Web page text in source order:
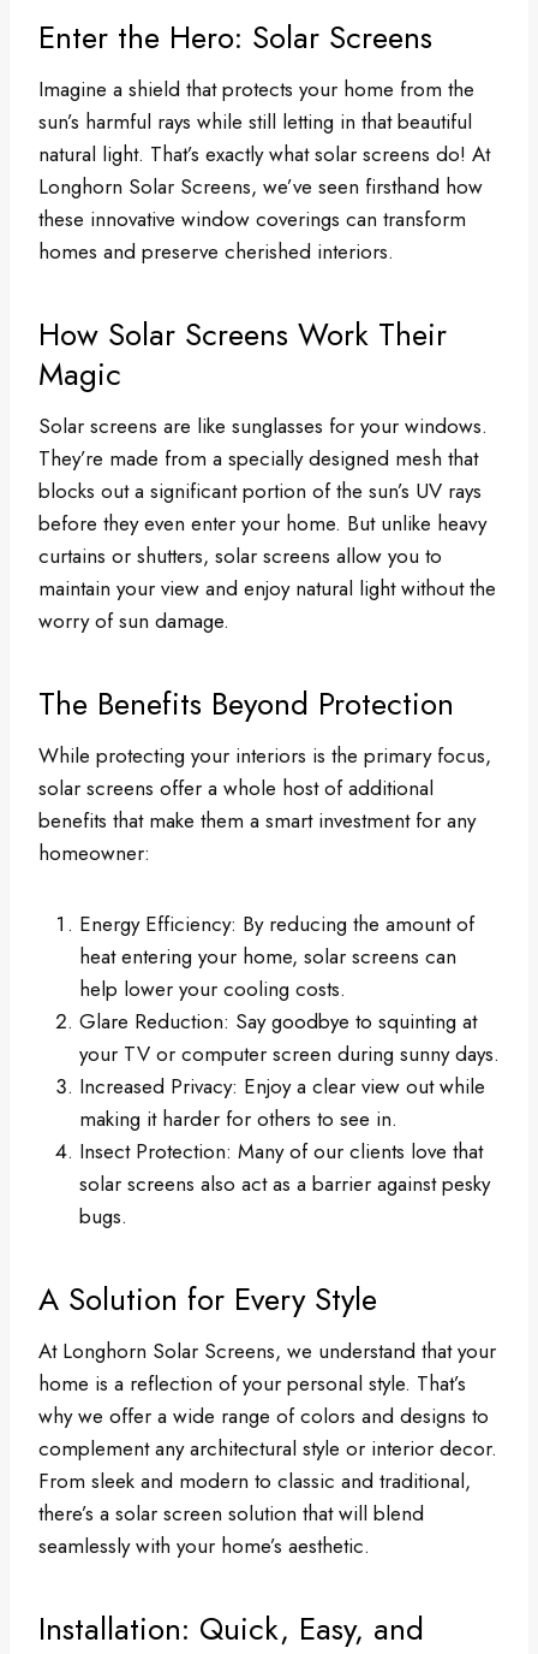
Enter the Hero: Solar Screens
Imagine a shield that protects your home from the
sun’s harmful rays while still letting in that beautiful
natural light. That’s exactly what solar screens do! At
Longhorn Solar Screens, we’ve seen firsthand how
these innovative window coverings can transform
homes and preserve cherished interiors.
How Solar Screens Work Their
Magic
Solar screens are like sunglasses for your windows.
They’re made from a specially designed mesh that
blocks out a significant portion of the sun’s UV rays
before they even enter your home. But unlike heavy
curtains or shutters, solar screens allow you to
maintain your view and enjoy natural light without the
worry of sun damage.
The Benefits Beyond Protection
While protecting your interiors is the primary focus,
solar screens offer a whole host of additional
benefits that make them a smart investment for any
homeowner:
Energy Efficiency: By reducing the amount of
heat entering your home, solar screens can
help lower your cooling costs.
Glare Reduction: Say goodbye to squinting at
your TV or computer screen during sunny days.
Increased Privacy: Enjoy a clear view out while
making it harder for others to see in.
Insect Protection: Many of our clients love that
solar screens also act as a barrier against pesky
bugs.
A Solution for Every Style
At Longhorn Solar Screens, we understand that your
home is a reflection of your personal style. That’s
why we offer a wide range of colors and designs to
complement any architectural style or interior decor.
From sleek and modern to classic and traditional,
there’s a solar screen solution that will blend
seamlessly with your home’s aesthetic.
Installation: Quick, Easy, and